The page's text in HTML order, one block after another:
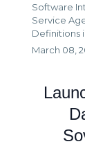
Software
Service
Definitions
March 08,